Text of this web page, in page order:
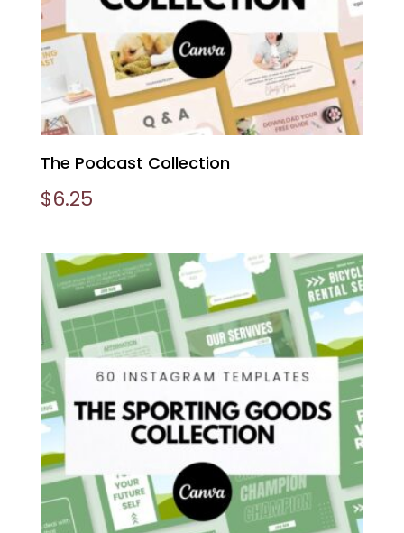
The Podcast Collection
$6.25